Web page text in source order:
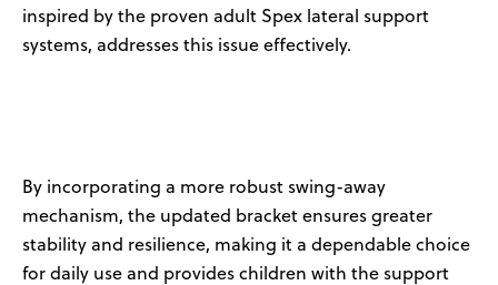
inspired by the proven adult Spex lateral support
systems, addresses this issue effectively.
By incorporating a more robust swing-away
mechanism, the updated bracket ensures greater
stability and resilience, making it a dependable choice
for daily use and provideschildren with the support